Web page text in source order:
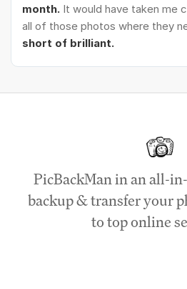
month. It would have taken me
all of those photos where they
short of brilliant.
PicBackMan in an all-
backup & transfer your
to top online